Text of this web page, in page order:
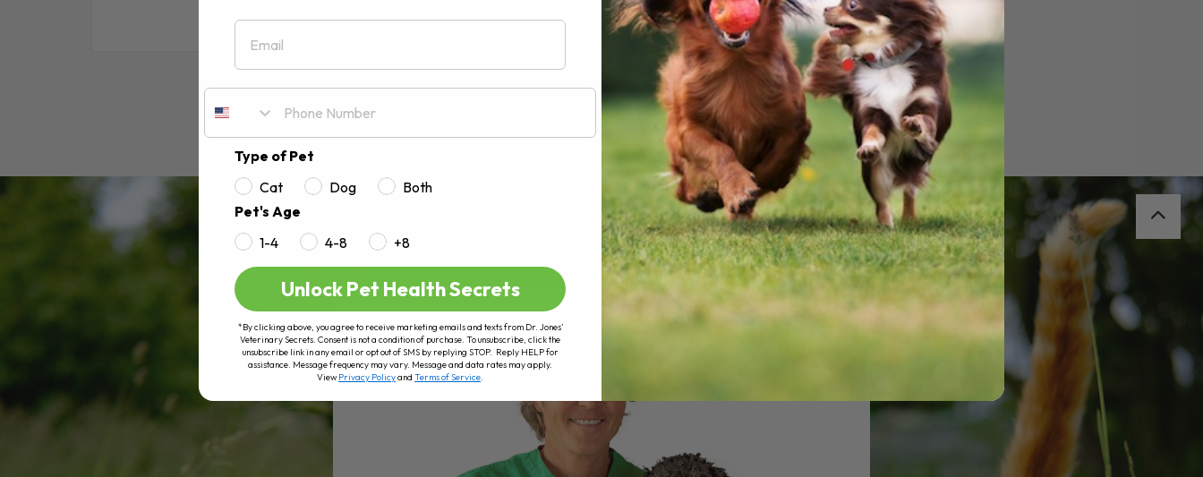
Email
Type of Pet
Cat
Dog
Both
Pet's Age
1-4
4-8 +8
Unlock Pet Health Secrets
*By clicking above, you agree to receive marketing emails and texts from Dr. Jones’
Veterinary Secrets. Consent is not a condition of purchase. To unsubscribe, click the
unsubscribe link in any email or opt out of SMS by replying STOP. Reply HELP for
assistance. Message frequency may vary. Message and data rates may apply.
ViewPrivacy Policyand Terms of Service.